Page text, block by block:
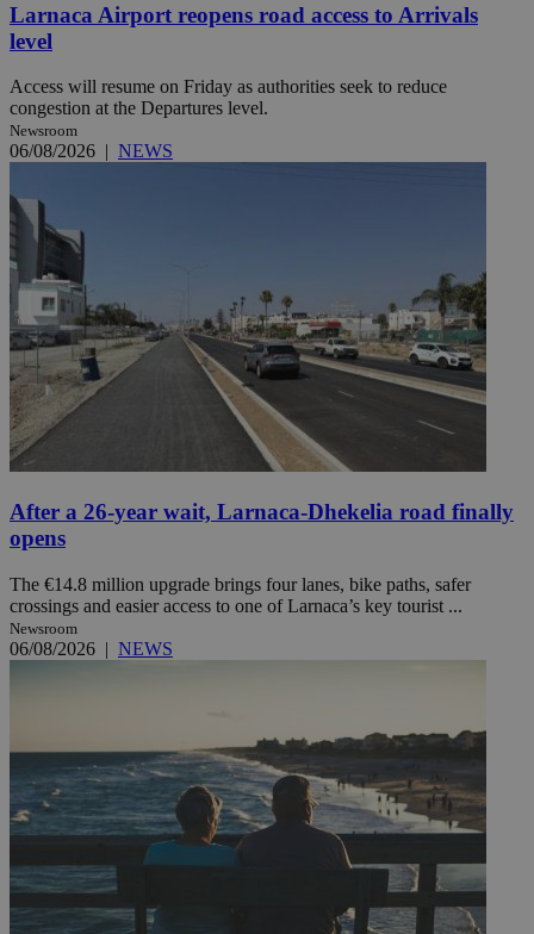
Larnaca Airport reopens road access to Arrivals
level
Access will resume on Friday as authorities seek to reduce
congestion at the Departures level.
Newsroom
06/08/2026 | NEWS
After a 26-year wait, Larnaca-Dhekelia road finally
opens
The €14.8 million upgrade brings four lanes, bike paths, safer
crossings and easier access to one of Larnaca’s key tourist ...
Newsroom
06/08/2026 | NEWS